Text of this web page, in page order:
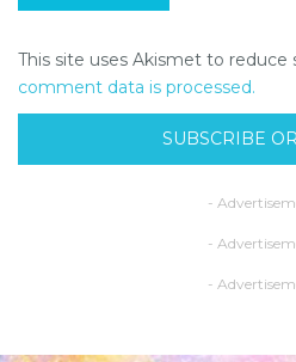
This site uses Akismet to reduce
comment data is processed.
SUBSCRIBE
-
-
-